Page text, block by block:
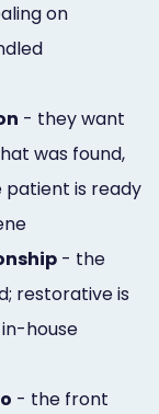
on
- they want
was found,
patient is ready
- the
restorative is
house
- the front